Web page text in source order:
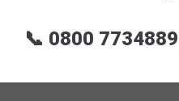
📞 0800 7734889